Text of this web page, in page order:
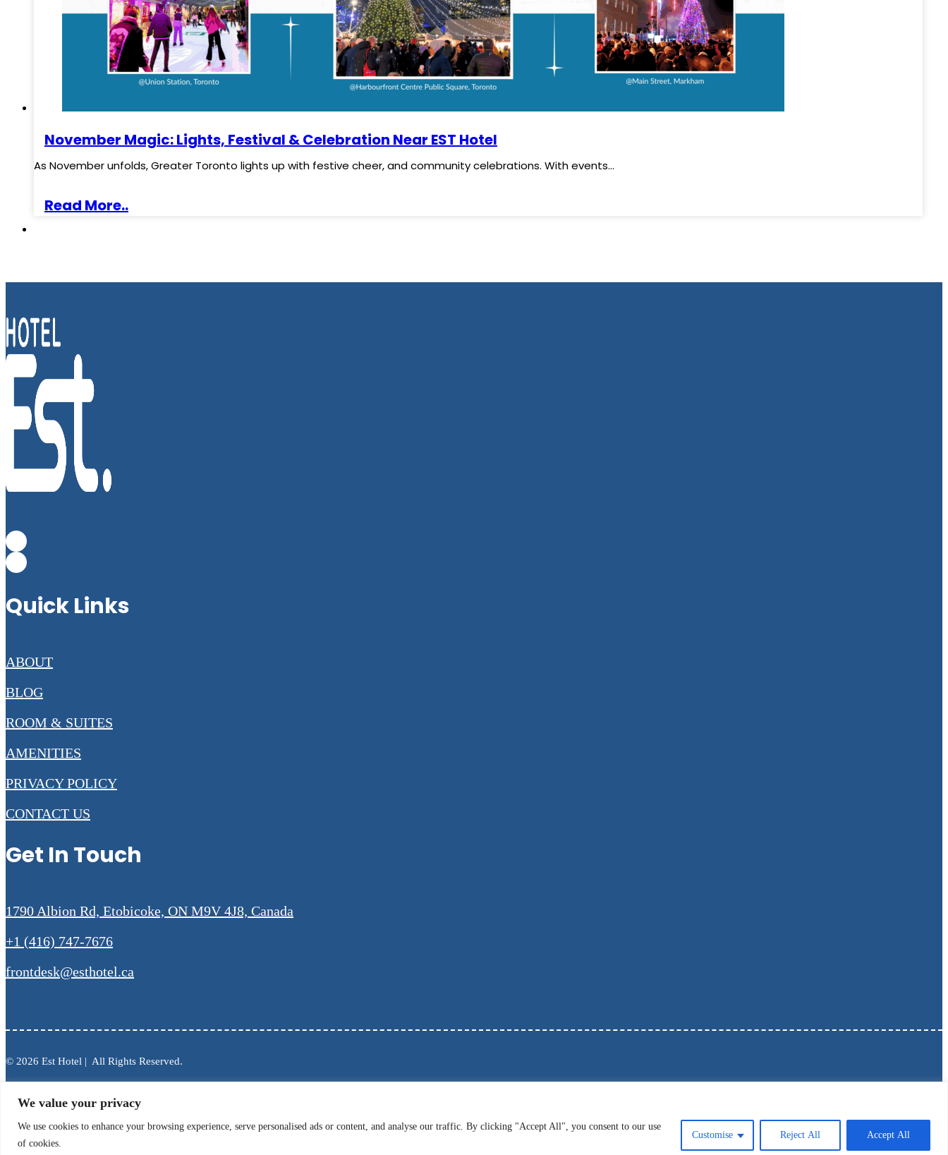
We value your privacy
We use cookies to enhance your browsing experience, serve personalised ads or content, and analyse our traffic. By clicking "Accept All", you consent to our use
of cookies.
Customise Reject All Accept All
November Magic: Lights, Festival & Celebration Near EST Hotel
As November unfolds, Greater Toronto lights up with festive cheer, and community celebrations. With events…
Read More..
Quick Links
ABOUT
BLOG
ROOM & SUITES
AMENITIES
PRIVACY POLICY
CONTACT US
Get In Touch
1790 Albion Rd, Etobicoke, ON M9V 4J8, Canada
+1 (416) 747-7676
frontdesk@esthotel.ca
© 2026 Est Hotel | All Rights Reserved.